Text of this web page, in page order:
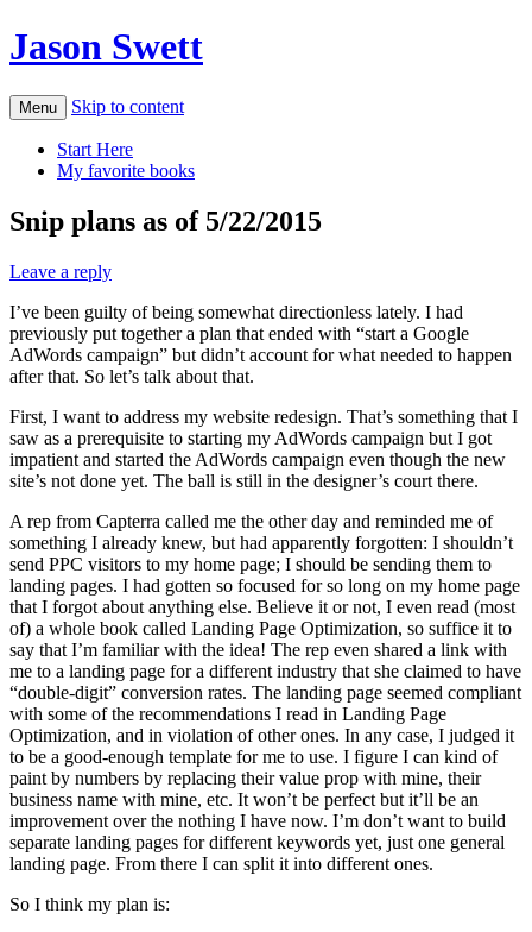
Jason Swett
Menu Skip to content
Start Here
My favorite books
Snip plans as of 5/22/2015
Leave a reply
I’ve been guilty of being somewhat directionless lately. I had
previously put together a plan that ended with “start a Google
AdWords campaign” but didn’t account for what needed to happen
after that. So let’s talk about that.
First, I want to address my website redesign. That’s something that I
saw as a prerequisite to starting my AdWords campaign but I got
impatient and started the AdWords campaign even though the new
site’s not done yet. The ball is still in the designer’s court there.
A rep from Capterra called me the other day and reminded me of
something I already knew, but had apparently forgotten: I shouldn’t
send PPC visitors to my home page; I should be sending them to
landing pages. I had gotten so focused for so long on my home page
that I forgot about anything else. Believe it or not, I even read (most
of) a whole book called Landing Page Optimization, so suffice it to
say that I’m familiar with the idea! The rep even shared a link with
me to a landing page for a different industry that she claimed to have
“double-digit” conversion rates. The landing page seemed compliant
with some of the recommendations I read in Landing Page
Optimization, and in violation of other ones. In any case, I judged it
to be a good-enough template for me to use. I figure I can kind of
paint by numbers by replacing their value prop with mine, their
business name with mine, etc. It won’t be perfect but it’ll be an
improvement over the nothing I have now. I’m don’t want to build
separate landing pages for different keywords yet, just one general
landing page. From there I can split it into different ones.
So I think my plan is: